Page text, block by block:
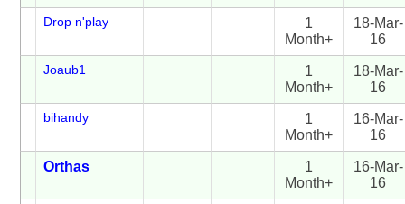
Drop n'play
1
Month+
18-Mar-
16
Joaub1
1
Month+
18-Mar-
16
bihandy
1
Month+
16-Mar-
16
Orthas
1
Month+
16-Mar-
16